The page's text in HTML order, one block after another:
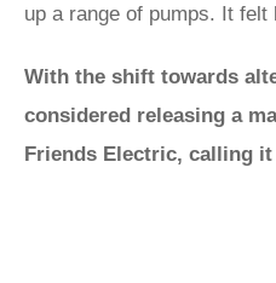
up a range of pumps. It
With the shift towards
considered releasing a
Friends Electric, calling